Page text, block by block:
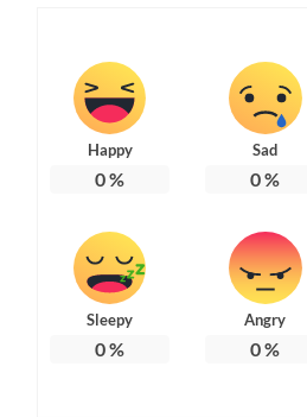
Happy
0%
Sad
0%
Sleepy
0%
Angry
0%